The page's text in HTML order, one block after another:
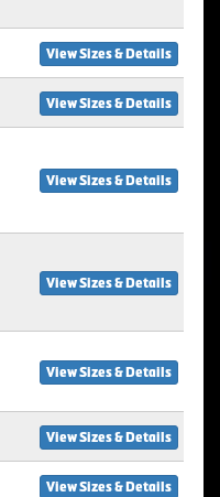
View Sizes & Details
View Sizes & Details
View Sizes & Details
View Sizes & Details
View Sizes & Details
View Sizes & Details
View Sizes & Details